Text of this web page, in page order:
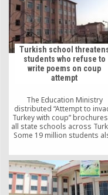
Turkish school
students who refuse to
write poems on coup
attempt
The Education Ministry
distributed “Attempt to
Turkey with coup”
all state schools across
Some 19 million students
Recep Tayyip Erdoğan
the Turkish national
along with footage from
night of July 15, when an
coup took place in Turkey.